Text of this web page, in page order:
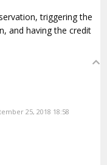
triggering the
and having the credit
25, 2018 18:58